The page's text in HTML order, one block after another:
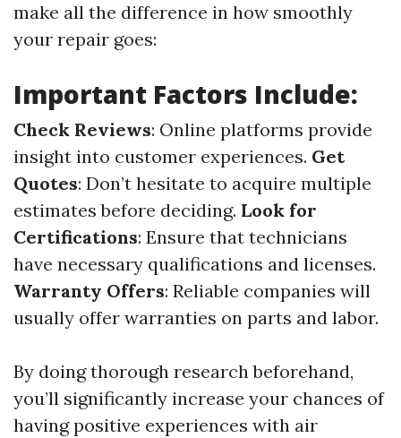
make all the difference in how smoothly
your repair goes:
Important Factors Include:
Check Reviews: Online platforms provide
insight into customer experiences. Get
Quotes: Don’t hesitate to acquire multiple
estimates before deciding. Look for
Certifications: Ensure that technicians
have necessary qualifications and licenses.
Warranty Offers: Reliable companies will
usually offer warranties on parts and labor.
By doing thorough research beforehand,
you’ll significantly increase your chances of
having positive experiences with air